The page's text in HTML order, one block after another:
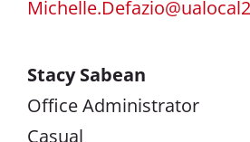
Stacy Sabean
Office Administrator
Casual